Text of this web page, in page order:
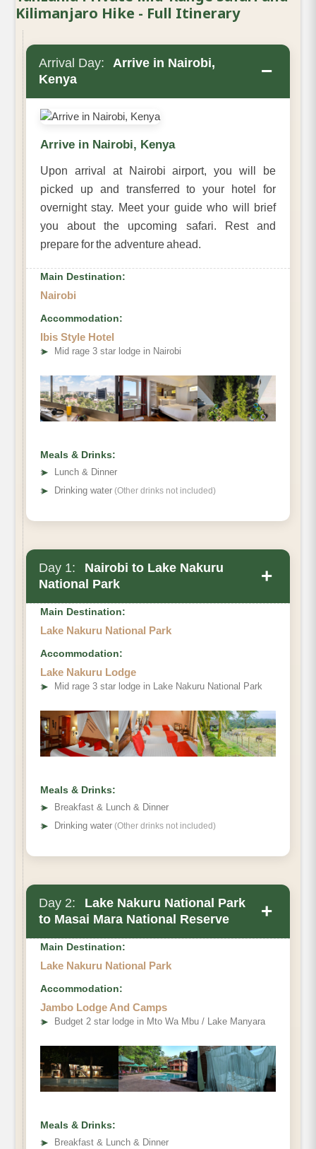
Kilimanjaro Hike - Full Itinerary
Arrival Day:
Arrive in Nairobi,
Kenya
−
Arrive in Nairobi, Kenya
Upon arrival at Nairobi airport, you will be
picked up and transferred to your hotel for
overnight stay. Meet your guide who will brief
you about the upcoming safari. Rest and
prepare for the adventure ahead.
Main Destination:
Nairobi
Accommodation:
Ibis Style Hotel
➤ Mid rage 3 star lodge in Nairobi
Meals & Drinks:
➤
Lunch & Dinner
➤ Drinking water (Other drinks not included)
Day 1:
Nairobi to Lake Nakuru
National Park
+
Main Destination:
Lake Nakuru National Park
Accommodation:
Lake Nakuru Lodge
➤ Mid rage 3 star lodge in Lake Nakuru National Park
Meals & Drinks:
➤
Breakfast & Lunch & Dinner
➤ Drinking water (Other drinks not included)
Day 2:
Lake Nakuru National Park
to Masai Mara National Reserve
+
Main Destination:
Lake Nakuru National Park
Accommodation:
Jambo Lodge And Camps
➤ Budget 2 star lodge in Mto Wa Mbu / Lake Manyara
Meals & Drinks:
➤
Breakfast & Lunch & Dinner